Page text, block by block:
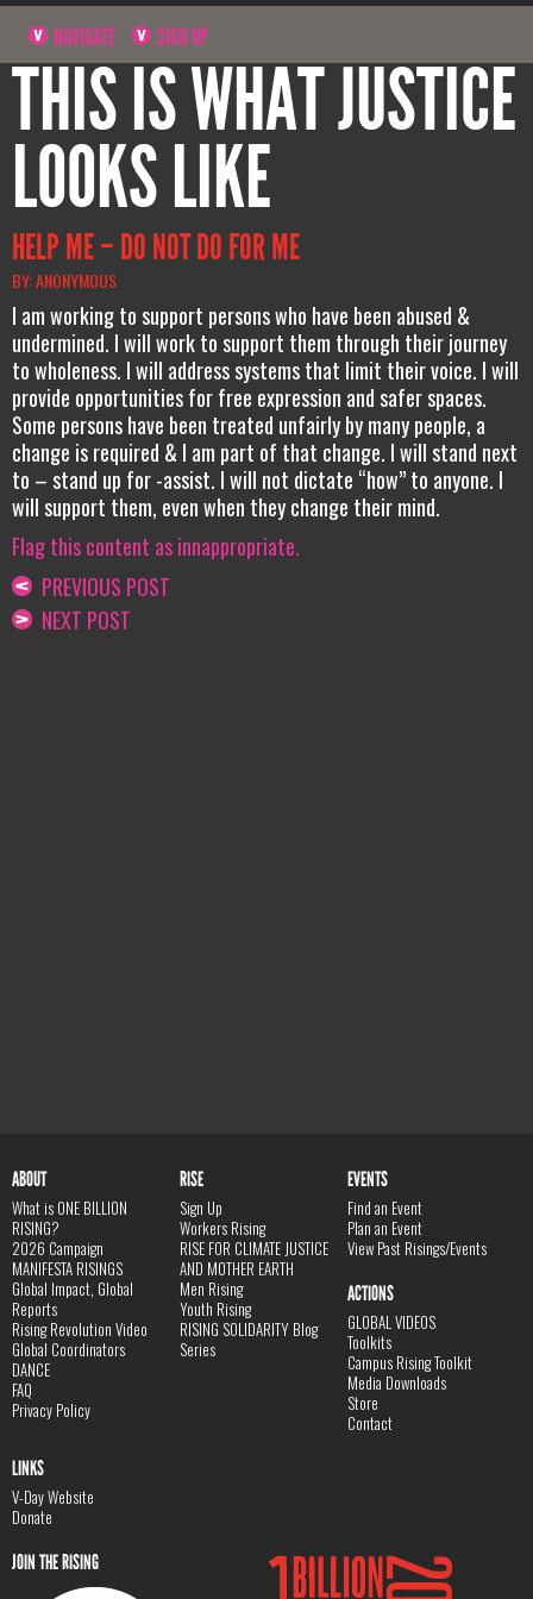
NAVIGATE SIGN UP
THIS IS WHAT JUSTICE
LOOKS LIKE
HELP ME – DO NOT DO FOR ME
BY: ANONYMOUS
I am working to support persons who have been abused &
undermined. I will work to support them through their journey
to wholeness. I will address systems that limit their voice. I will
provide opportunities for free expression and safer spaces.
Some persons have been treated unfairly by many people, a
change is required & I am part of that change. I will stand next
to – stand up for -assist. I will not dictate “how” to anyone. I
will support them, even when they change their mind.
Flag this content as innappropriate.
PREVIOUS POST
NEXT POST
ABOUT
What is ONE BILLION
RISING?
2026 Campaign
MANIFESTA RISINGS
Global Impact, Global
Reports
Rising Revolution Video
Global Coordinators
DANCE
FAQ
Privacy Policy
RISE
Sign Up
Workers Rising
RISE FOR CLIMATE JUSTICE
AND MOTHER EARTH
Men Rising
Youth Rising
RISING SOLIDARITY Blog
Series
EVENTS
Find an Event
Plan an Event
View Past Risings/Events
ACTIONS
GLOBAL VIDEOS
Toolkits
Campus Rising Toolkit
Media Downloads
Store
Contact
LINKS
V-Day Website
Donate
JOIN THE RISING